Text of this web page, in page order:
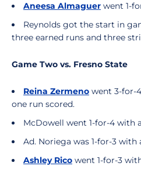
Aneesa Almaguer went 1-
Reynolds got the start in
three earned runs and three
Game Two vs. Fresno State
Reina Zermeno went 3-for-
one run scored.
McDowell went 1-for-4 with
Ad. Noriega was 1-for-3 with
Ashley Rico went 1-for-3